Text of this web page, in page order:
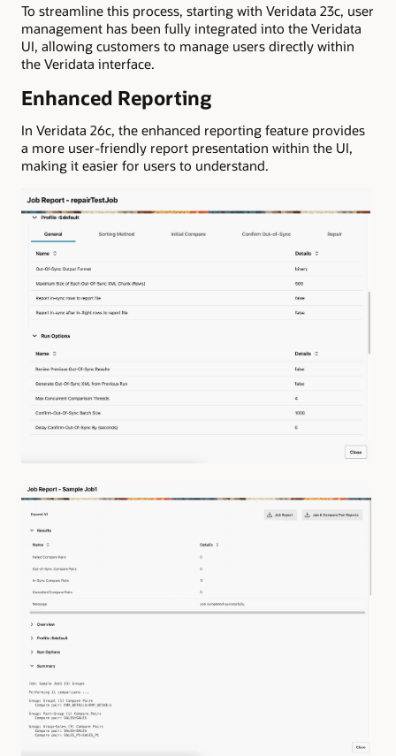
To streamline this process, starting with Veridata 23c, user
management has been fully integrated into the Veridata
UI, allowing customers to manage users directly within
the Veridata interface.
Enhanced Reporting
In Veridata 26c, the enhanced reporting feature provides
a more user-friendly report presentation within the UI,
making it easier for users to understand.